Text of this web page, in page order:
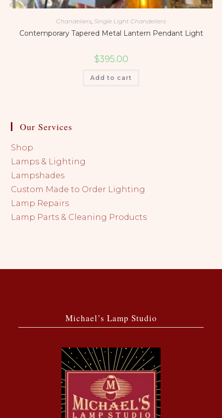
Chandeliers Single Light Chandeliers
Contemporary Tapered Metal Lantern Pendant Light
$395.00
Add to cart
Our Services
Shop
Lamps & Lighting
Lampshades
Custom Made to Order Lighting
Lamp Repairs
Lamp Parts & Cleaning Products
Michael’s Lamp Studio